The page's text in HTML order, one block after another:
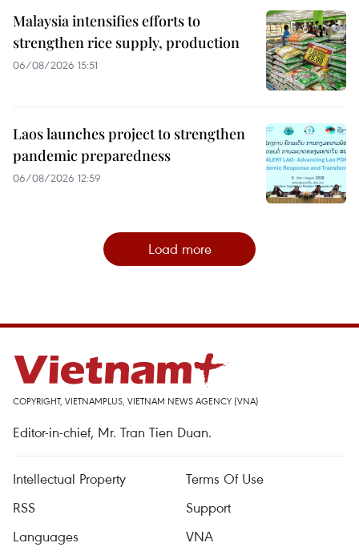
Malaysia intensifies efforts to
strengthen rice supply, production
06/08/2026 15:51
Laos launches project to strengthen
pandemic preparedness
06/08/2026 12:59
Load more
COPYRIGHT, VIETNAMPLUS, VIETNAM NEWS AGENCY (VNA)
Editor-in-chief, Mr. Tran Tien Duan.
Intellectual Property
Terms Of Use
RSS
Support
Languages
VNA